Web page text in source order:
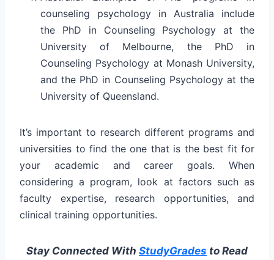
counseling psychology in Australia include
the PhD in Counseling Psychology at the
University of Melbourne, the PhD in
Counseling Psychology at Monash University,
and the PhD in Counseling Psychology at the
University of Queensland.
It’s important to research different programs and
universities to find the one that is the best fit for
your academic and career goals. When
considering a program, look at factors such as
faculty expertise, research opportunities, and
clinical training opportunities.
Stay Connected With StudyGrades to Read